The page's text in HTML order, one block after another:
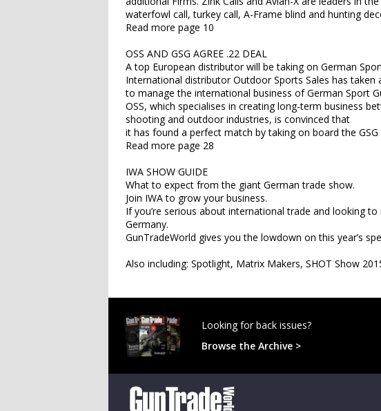
waterfowl call, turkey call, A-Frame blind and hunting
Read more page 10
OSS AND GSG AGREE .22 DEAL
A top European distributor will be taking on German
International distributor Outdoor Sports Sales has
to manage the international business of German Sport
OSS, which specialises in creating long-term business
shooting and outdoor industries, is convinced that
it has found a perfect match by taking on board the GSG
Read more page 28
IWA SHOW GUIDE
What to expect from the giant German trade show.
Join IWA to grow your business.
If you’re serious about international trade and looking
Germany.
GunTradeWorld gives you the lowdown on this year’s
Also including: Spotlight, Matrix Makers, SHOT Show
Looking for back issues?
Browse the Archive >